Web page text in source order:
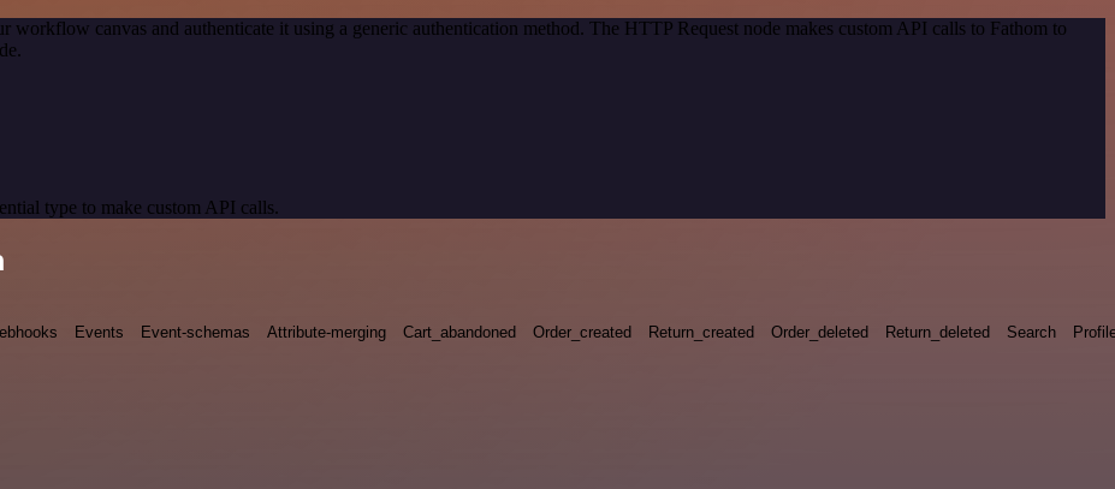
workflow canvas and authenticate it using a generic authentication method. The HTTP Request node makes custom API calls to Fathom to
type to make custom API calls.
Events Event-schemas Attribute-merging Cart_abandoned Order_created Return_created Order_deleted Return_deleted Search